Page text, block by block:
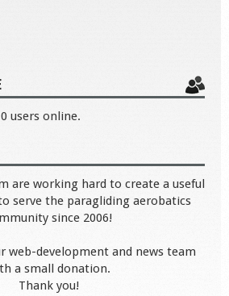
users online.
are working hard to create a useful
serve the paragliding aerobatics
since 2006!
web-development and news team
a small donation.
Thank you!